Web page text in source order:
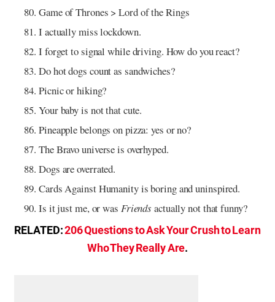
Game of Thrones > Lord of the Rings
I actually miss lockdown.
I forget to signal while driving. How do you react?
Do hot dogs count as sandwiches?
Picnic or hiking?
Your baby is not that cute.
Pineapple belongs on pizza: yes or no?
The Bravo universe is overhyped.
Dogs are overrated.
Cards Against Humanity is boring and uninspired.
Is it just me, or was Friends actually not that funny?
RELATED:206 Questions to Ask Your Crush to Learn
Who They Really Are.